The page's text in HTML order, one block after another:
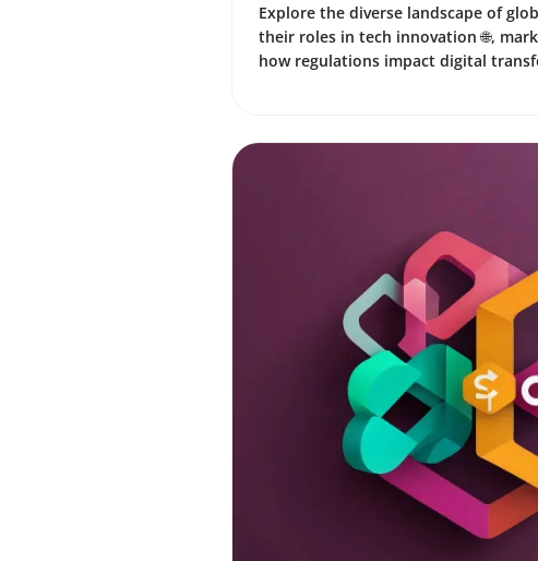
Explore the diverse landscape of
their roles in tech innovation 🌐,
how regulations impact digital